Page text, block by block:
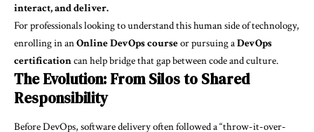
interact, and deliver.
For professionals looking to understand this human side of technology,
enrolling in anOnline DevOps courseor pursuing aDevOps
certificationcan help bridge that gap between code and culture.
The Evolution: From Silos to Shared
Responsibility
Before DevOps, software delivery often followed a “throw-it-over-